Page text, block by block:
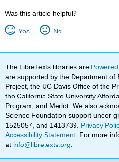
Was this article helpful?
Yes No
The LibreTexts libraries are
are supported by the Department of
Project, the UC Davis Office of the
the California State University
Program, and Merlot. We also
Science Foundation support under
1525057, and 1413739. Privacy
Accessibility Statement . For more
at info@libretexts.org